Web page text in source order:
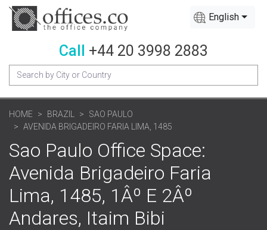
English
Call +44 20 3998 2883
HOME BRAZIL
SAO PAULO
AVENIDA BRIGADEIRO FARIA LIMA, 1485
Sao Paulo Office Space:
Avenida Brigadeiro Faria
Lima, 1485, 1Âº E 2Âº
Andares, Itaim Bibi